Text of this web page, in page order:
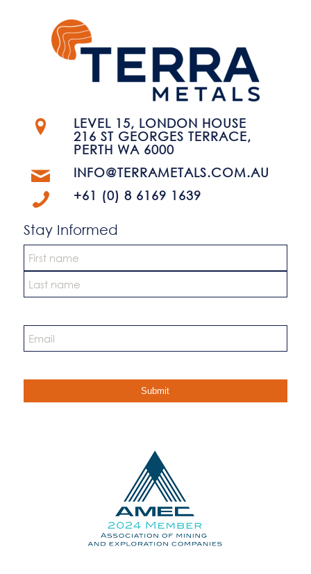
LEVEL 15, LONDON HOUSE
216 ST GEORGES TERRACE,
PERTH WA 6000
INFO@TERRAMETALS.COM.AU
+61 (0) 8 6169 1639
Stay Informed
Name *
First
Email *